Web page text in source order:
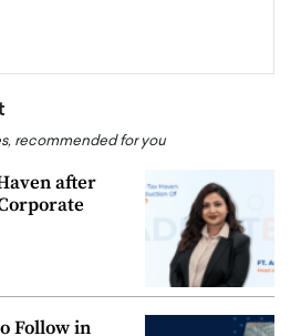
recommended for you
after
Follow in